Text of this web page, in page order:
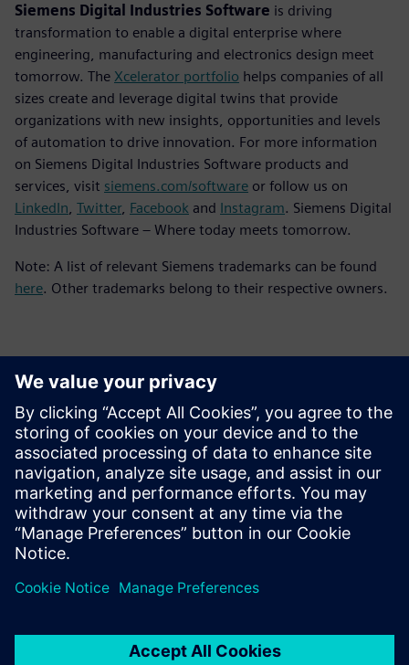
Siemens Digital Industries Software is driving
transformation to enable a digital enterprise where
engineering, manufacturing and electronics design meet
tomorrow. The Xcelerator portfolio helps companies of all
sizes create and leverage digital twins that provide
organizations with new insights, opportunities and levels
of automation to drive innovation. For more information
on Siemens Digital Industries Software products and
services, visit siemens.com/software or follow us on
LinkedIn Twitter, Facebook and Instagram. Siemens Digital
Industries Software – Where today meets tomorrow.
Note: A list of relevant Siemens trademarks can be found
here. Other trademarks belong to their respective owners.
Thông tin liên hệ cho giới báo chí
Siemens Digital Industries Software PR Team
Email: press.software.sisw@siemens.com